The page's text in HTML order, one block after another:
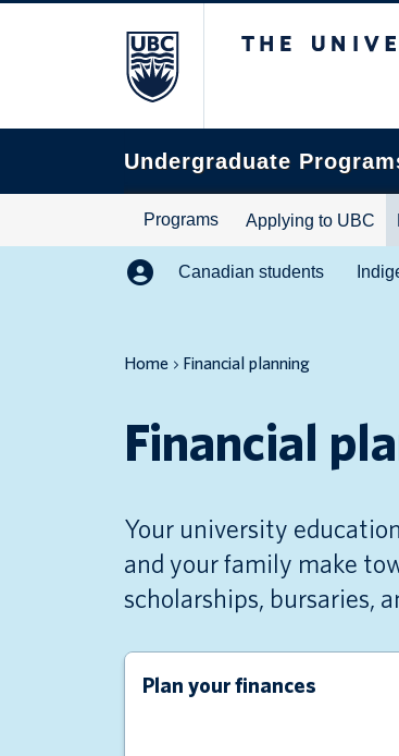
Undergraduate
Programs Applying to UBC
Canadian students
Home Financial planning
Financial
Your university
and your family make
scholarships, bursaries,
Plan your finances